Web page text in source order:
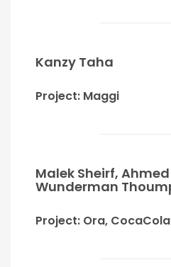
Kanzy Taha
Project: Maggi
Malek Sheirf,
Wunderman
Project: Ora, CocaCola